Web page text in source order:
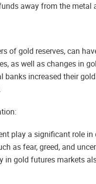
away from the metal
of gold reserves, can
as well as changes in
banks increased their
play a significant role
as fear, greed, and
in gold futures markets